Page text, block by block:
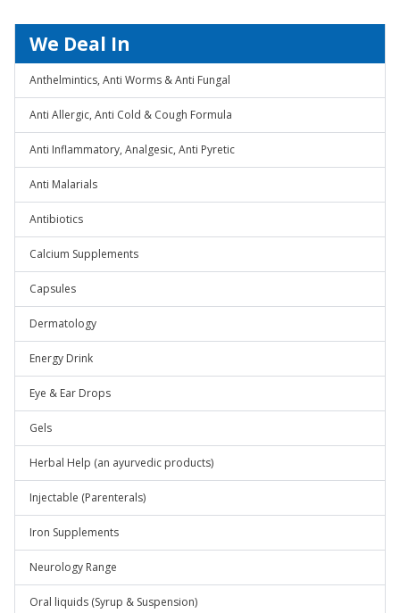
We Deal In
Anthelmintics, Anti Worms & Anti Fungal
Anti Allergic, Anti Cold & Cough Formula
Anti Inflammatory, Analgesic, Anti Pyretic
Anti Malarials
Antibiotics
Calcium Supplements
Capsules
Dermatology
Energy Drink
Eye & Ear Drops
Gels
Herbal Help (an ayurvedic products)
Injectable (Parenterals)
Iron Supplements
Neurology Range
Oral liquids (Syrup & Suspension)